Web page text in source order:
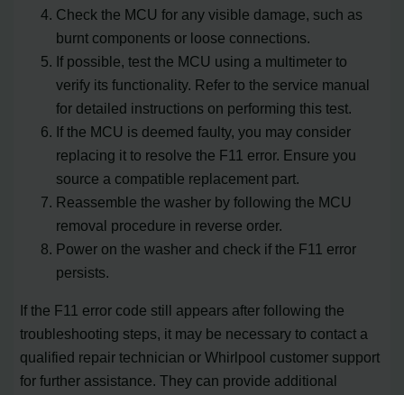
Check the MCU for any visible damage, such as
burnt components or loose connections.
If possible, test the MCU using a multimeter to
verify its functionality. Refer to the service manual
for detailed instructions on performing this test.
If the MCU is deemed faulty, you may consider
replacing it to resolve the F11 error. Ensure you
source a compatible replacement part.
Reassemble the washer by following the MCU
removal procedure in reverse order.
Power on the washer and check if the F11 error
persists.
If the F11 error code still appears after following the
troubleshooting steps, it may be necessary to contact a
qualified repair technician or Whirlpool customer support
for further assistance. They can provide additional